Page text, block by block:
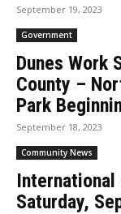
September 19, 2023
Government
Dunes Work
County –
Park
September 18, 2023
Community News
International
Saturday,